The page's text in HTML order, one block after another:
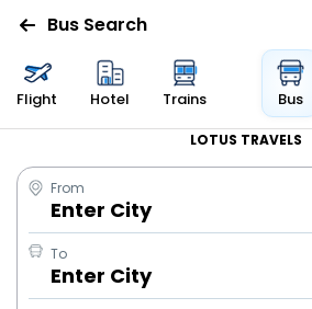
Bus Search
Flight Hotel Trains Bus
LOTUS TRAVELS
From
Enter City
To
Enter City